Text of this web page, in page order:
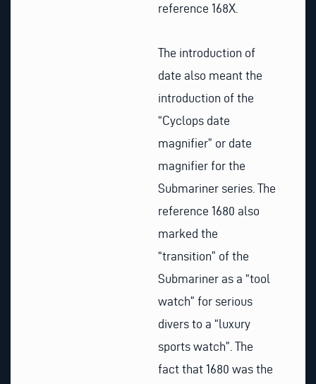
reference 168X.
The introduction of
date also meant the
introduction of the
“Cyclops date
magnifier” or date
magnifier for the
Submariner series. The
reference 1680 also
marked the
“transition” of the
Submariner as a “tool
watch” for serious
divers to a “luxury
sports watch”. The
fact that 1680 was the